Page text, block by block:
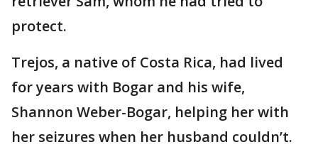
protect.
Trejos, a native of Costa Rica, had lived
for years with Bogar and his wife,
Shannon Weber-Bogar, helping her with
her seizures when her husband couldn’t.